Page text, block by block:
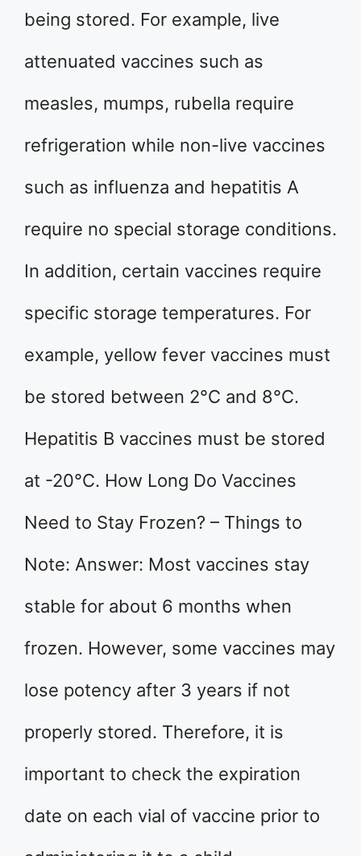
being stored. For example, live
attenuated vaccines such as
measles, mumps, rubella require
refrigeration while non-live vaccines
such as influenza and hepatitis A
require no special storage conditions.
In addition, certain vaccines require
specific storage temperatures. For
example, yellow fever vaccines must
be stored between 2°C and 8°C.
Hepatitis B vaccines must be stored
at -20°C. How Long Do Vaccines
Need to Stay Frozen? – Things to
Note: Answer: Most vaccines stay
stable for about 6 months when
frozen. However, some vaccines may
lose potency after 3 years if not
properly stored. Therefore, it is
important to check the expiration
date on each vial of vaccine prior to